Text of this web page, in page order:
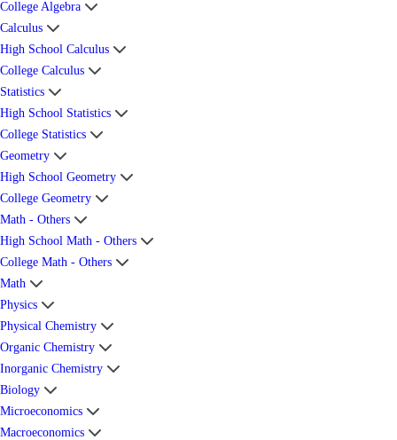
College Algebra
Calculus
High School Calculus
College Calculus
Statistics
High School Statistics
College Statistics
Geometry
High School Geometry
College Geometry
Math - Others
High School Math - Others
College Math - Others
Math
Physics
Physical Chemistry
Organic Chemistry
Inorganic Chemistry
Biology
Microeconomics
Macroeconomics